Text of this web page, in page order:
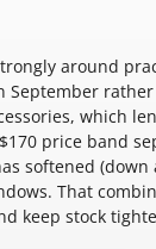
around
September
which
price band
softened
That
keep stock